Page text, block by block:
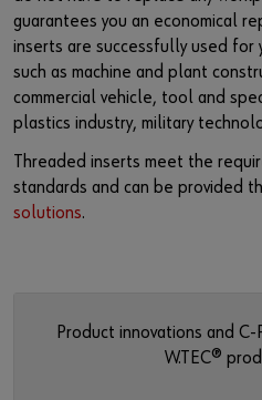
guarantees you an economical
inserts are successfully used for
such as machine and plant
commercial vehicle, tool and
plastics industry, military
Threaded inserts meet the
standards and can be provided
solutions.
Product innovations and
W.TEC®